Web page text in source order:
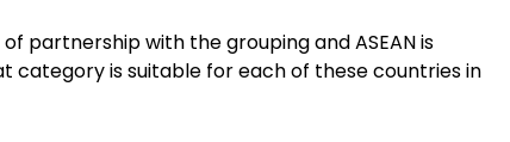
partnership with the grouping and ASEAN is
category is suitable for each of these countries in